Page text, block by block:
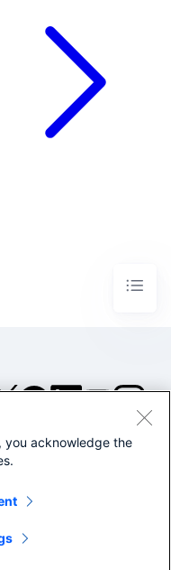
2026 Splunk Inc. All
Legal
you acknowledge the